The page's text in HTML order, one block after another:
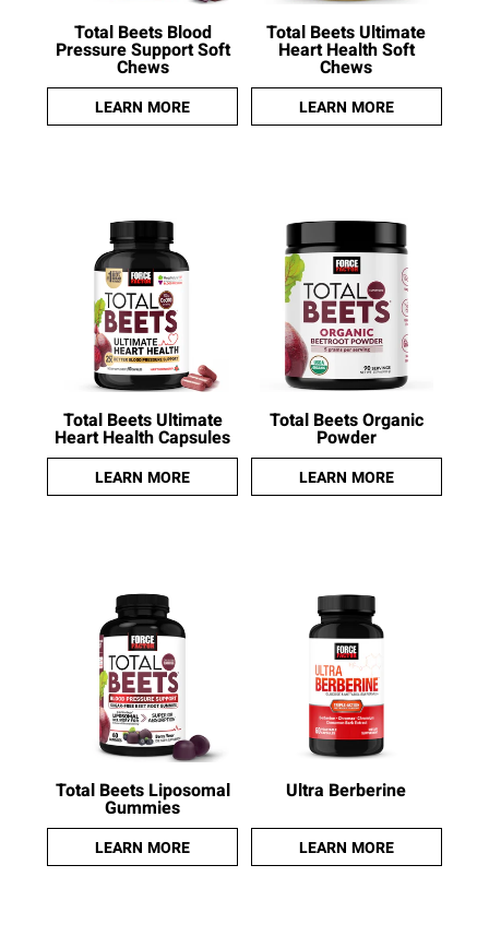
Total Beets Blood
Pressure Support Soft
Chews
LEARN MORE
Total Beets Ultimate
Heart Health Soft
Chews
LEARN MORE
Total Beets Ultimate
Heart Health Capsules
LEARN MORE
Total Beets Organic
Powder
LEARN MORE
Total Beets Liposomal
Gummies
LEARN MORE
Ultra Berberine
LEARN MORE